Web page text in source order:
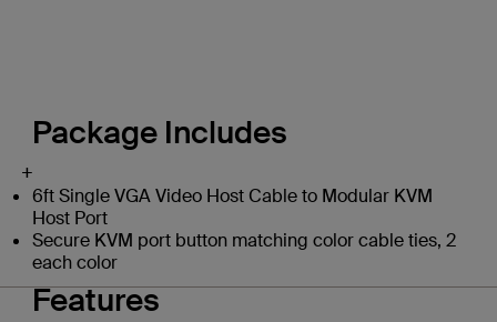
Package Includes
+
6ft Single VGA Video Host Cable to Modular KVM
Host Port
Secure KVM port button matching color cable ties, 2
each color
Features